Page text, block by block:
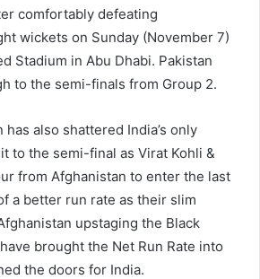
comfortably defeating
wickets on Sunday (November 7)
Stadium in Abu Dhabi. Pakistan
to the semi-finals from Group 2.
has also shattered India’s only
to the semi-final as Virat Kohli &
from Afghanistan to enter the last
a better run rate as their slim
upstaging the Black
brought the Net Run Rate into
the doors for India.